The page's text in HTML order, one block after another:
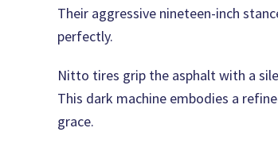
Their aggressive nineteen-inch
perfectly.
Nitto tires grip the asphalt with a
This dark machine embodies a
grace.